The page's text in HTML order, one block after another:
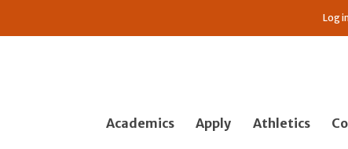
Log
Academics Apply Athletics